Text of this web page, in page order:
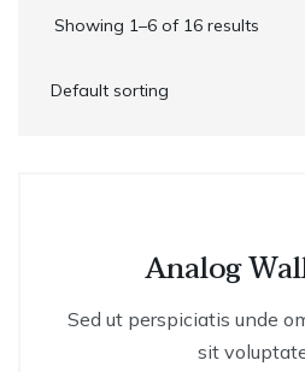
Showing 1–6 of 16 results
Analog
Sed ut perspiciatis unde
sit